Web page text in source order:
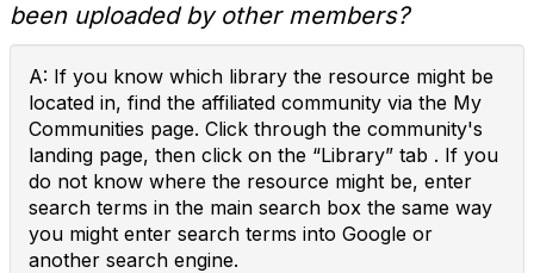
been uploaded by other members?
A: If you know which library the resource might be
located in, find the affiliated community via the My
Communities page. Click through the community's
landing page, then click on the “Library” tab . If you
do not know where the resource might be, enter
search terms in the main search box the same way
you might enter search terms into Google or
another search engine.